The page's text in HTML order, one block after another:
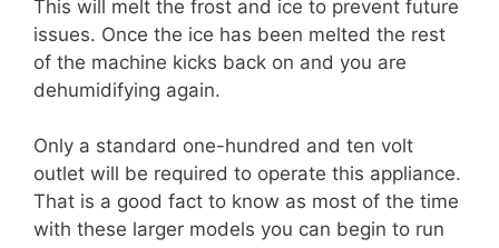
This will melt the frost and ice to prevent future
issues. Once the ice has been melted the rest
of the machine kicks back on and you are
dehumidifying again.
Only a standard one-hundred and ten volt
outlet will be required to operate this appliance.
That is a good fact to know as most of the time
with these larger models you can begin to run